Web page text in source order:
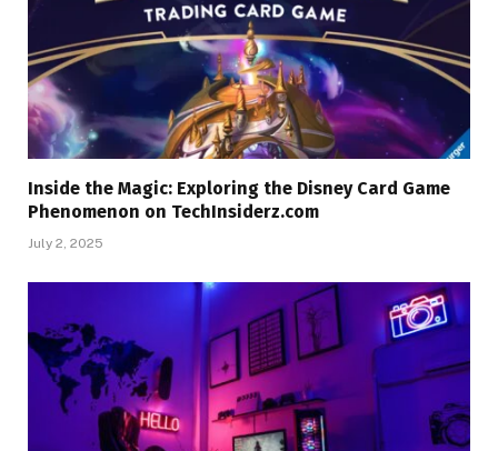
Inside the Magic: Exploring the Disney Card Game
Phenomenon on TechInsiderz.com
July 2, 2025